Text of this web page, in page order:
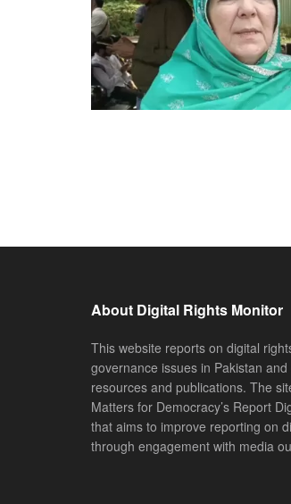
About Digital Rights Monitor
This website reports on digital
governance issues in Pakistan
resources and publications. The
Matters for Democracy’s Report
that aims to improve reporting on
through engagement with media